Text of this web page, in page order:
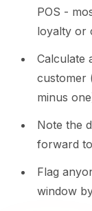
POS -
loyalty or
Calculate
customer
minus
Note the
forward
Flag
window